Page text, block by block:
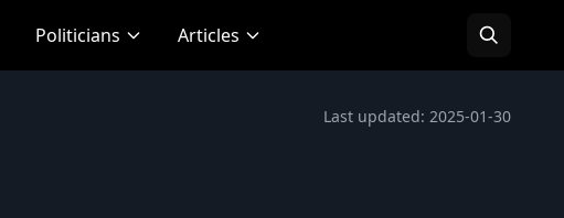
Politicians Articles
Last updated: 2025-01-30